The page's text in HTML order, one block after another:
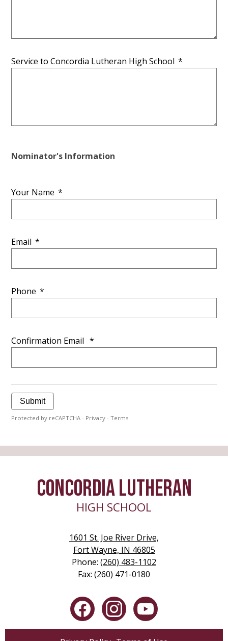
Service to Concordia Lutheran High School *
Nominator's Information
Your Name *
Email *
Phone *
Confirmation Email *
Submit
Protected by reCAPTCHA - Privacy -Terms
CONCORDIA LUTHERAN
HIGH SCHOOL
1601 St. Joe River Drive,
Fort Wayne, IN 46805
Phone: (260) 483-1102
Fax: (260) 471-0180
Social
Media
FacebookInstagramYouTube